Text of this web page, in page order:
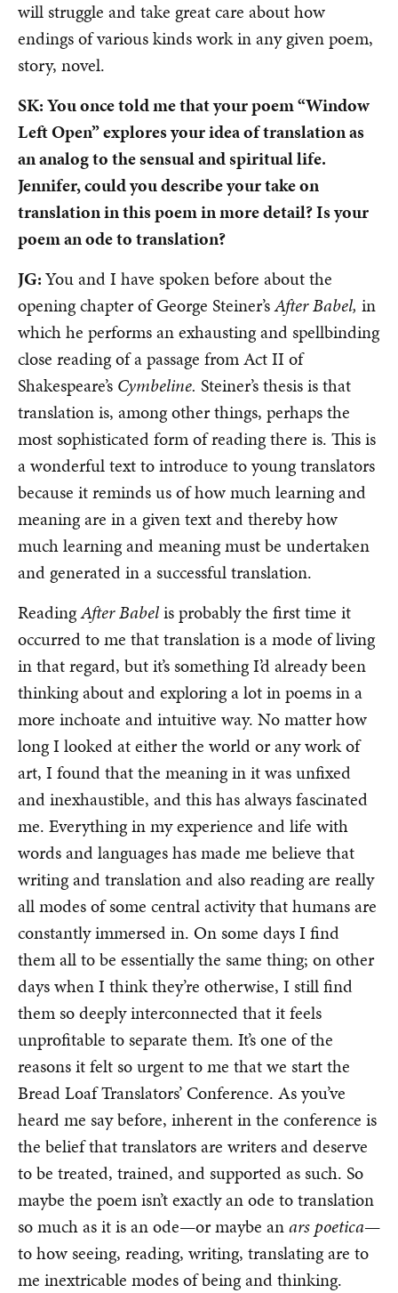
will struggle and take great care about how
endings of various kinds work in any given poem,
story, novel.
SK: You once told me that your poem “Window
Left Open” explores your idea of translation as
an analog to the sensual and spiritual life.
Jennifer, could you describe your take on
translation in this poem in more detail? Is your
poem an ode to translation?
JG:You and I have spoken before about the
opening chapter of George Steiner’sAfter Babel, in
which he performs an exhausting and spellbinding
close reading of a passage from Act II of
Shakespeare’s Cymbeline. Steiner’s thesis is that
translation is, among other things, perhaps the
most sophisticated form of reading there is. This is
a wonderful text to introduce to young translators
because it reminds us of how much learning and
meaning are in a given text and thereby how
much learning and meaning must be undertaken
and generated in a successful translation.
ReadingAfter Babelis probably the first time it
occurred to me that translation is a mode of living
in that regard, but it’s something I’d already been
thinking about and exploring a lot in poems in a
more inchoate and intuitive way. No matter how
long I looked at either the world or any work of
art, I found that the meaning in it was unfixed
and inexhaustible, and this has always fascinated
me. Everything in my experience and life with
words and languages has made me believe that
writing and translation and also reading are really
all modes of some central activity that humans are
constantly immersed in. On some days I find
them all to be essentially the same thing; on other
days when I think they’re otherwise, I still find
them so deeply interconnected that it feels
unprofitable to separate them. It’s one of the
reasons it felt so urgent to me that we start the
Bread Loaf Translators’ Conference. As you’ve
heard me say before, inherent in the conference is
the belief that translators are writers and deserve
to be treated, trained, and supported as such. So
maybe the poem isn’t exactly an ode to translation
so much as it is an ode—or maybe anars poetica—
to how seeing, reading, writing, translating are to
me inextricable modes of being and thinking.